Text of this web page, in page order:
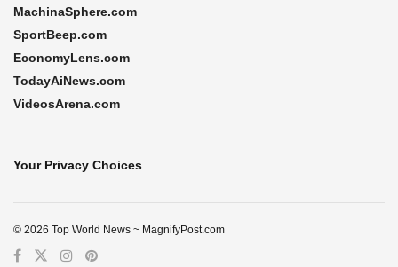
MachinaSphere.com
SportBeep.com
EconomyLens.com
TodayAiNews.com
VideosArena.com
Your Privacy Choices
© 2026 Top World News ~ MagnifyPost.com